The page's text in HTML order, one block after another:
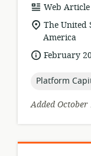
resource
format:
Web Article
location
of
relevance:
The United
America
dateFebruary
topic:
Platform
Added October